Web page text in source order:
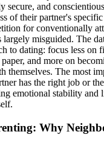
secure, and
of their partner's
for conventionally
largely misguided. The
to dating: focus less on
and more on
themselves. The most
has the right job or
emotional stability and
Why